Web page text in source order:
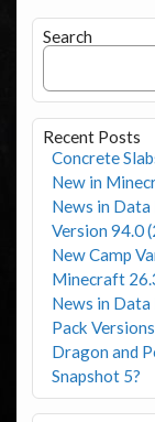
Search
Recent Posts
Concrete
New in
News in Data
Version 94.0
New Camp
Minecraft
News in Data
Pack
Dragon and
Snapshot 5?